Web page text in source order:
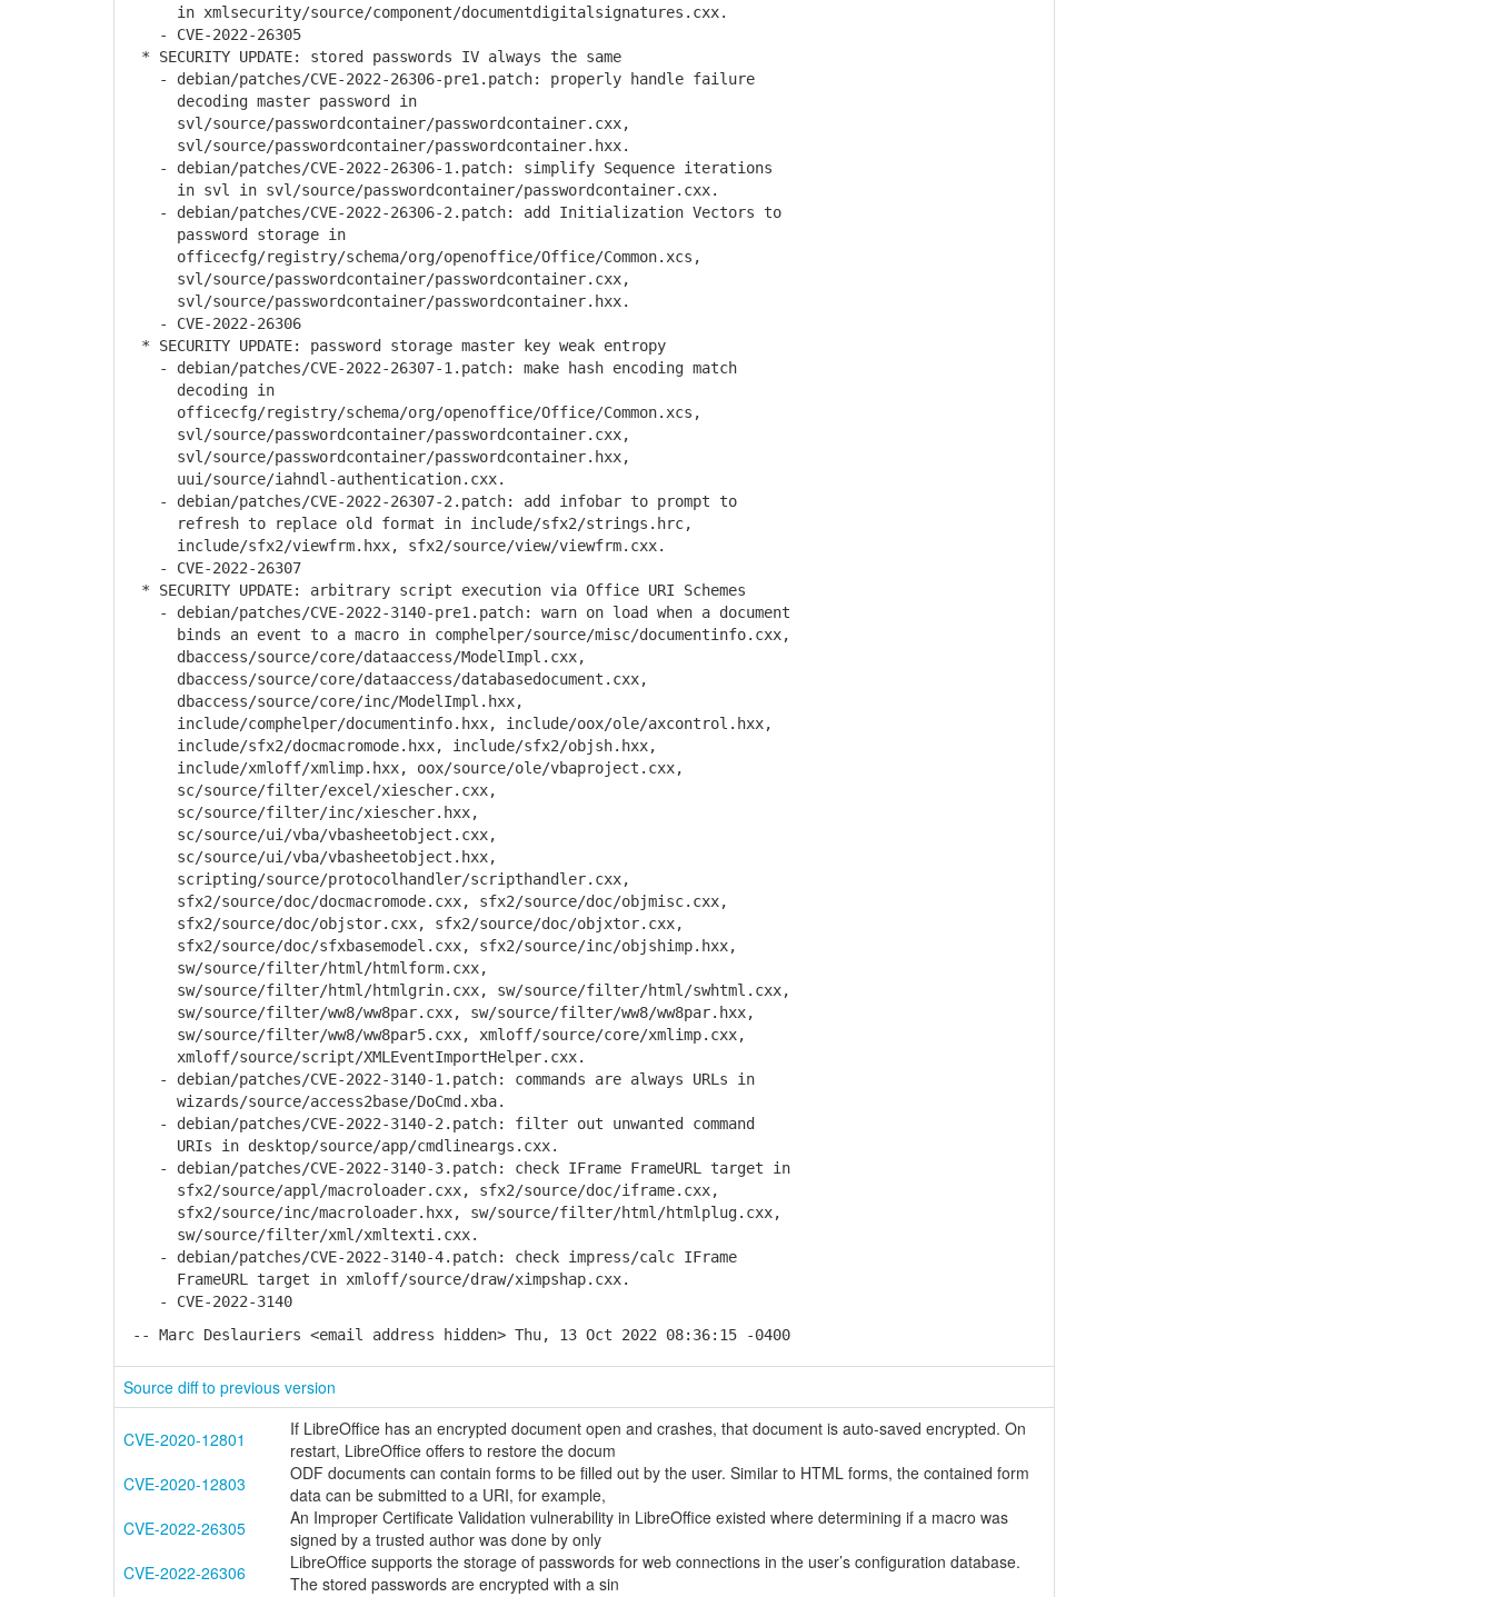
in xmlsecurity/source/component/documentdigitalsignatures.cxx.
- CVE-2022-26305
* SECURITY UPDATE: stored passwords IV always the same
- debian/patches/CVE-2022-26306-pre1.patch: properly handle failure
decoding master password in
svl/source/passwordcontainer/passwordcontainer.cxx,
svl/source/passwordcontainer/passwordcontainer.hxx.
- debian/patches/CVE-2022-26306-1.patch: simplify Sequence iterations
in svl in svl/source/passwordcontainer/passwordcontainer.cxx.
- debian/patches/CVE-2022-26306-2.patch: add Initialization Vectors to
password storage in
officecfg/registry/schema/org/openoffice/Office/Common.xcs,
svl/source/passwordcontainer/passwordcontainer.cxx,
svl/source/passwordcontainer/passwordcontainer.hxx.
- CVE-2022-26306
* SECURITY UPDATE: password storage master key weak entropy
- debian/patches/CVE-2022-26307-1.patch: make hash encoding match
decoding in
officecfg/registry/schema/org/openoffice/Office/Common.xcs,
svl/source/passwordcontainer/passwordcontainer.cxx,
svl/source/passwordcontainer/passwordcontainer.hxx,
uui/source/iahndl-authentication.cxx.
- debian/patches/CVE-2022-26307-2.patch: add infobar to prompt to
refresh to replace old format in include/sfx2/strings.hrc,
include/sfx2/viewfrm.hxx, sfx2/source/view/viewfrm.cxx.
- CVE-2022-26307
* SECURITY UPDATE: arbitrary script execution via Office URI Schemes
- debian/patches/CVE-2022-3140-pre1.patch: warn on load when a document
binds an event to a macro in comphelper/source/misc/documentinfo.cxx,
dbaccess/source/core/dataaccess/ModelImpl.cxx,
dbaccess/source/core/dataaccess/databasedocument.cxx,
dbaccess/source/core/inc/ModelImpl.hxx,
include/comphelper/documentinfo.hxx, include/oox/ole/axcontrol.hxx,
include/sfx2/docmacromode.hxx, include/sfx2/objsh.hxx,
include/xmloff/xmlimp.hxx, oox/source/ole/vbaproject.cxx,
sc/source/filter/excel/xiescher.cxx,
sc/source/filter/inc/xiescher.hxx,
sc/source/ui/vba/vbasheetobject.cxx,
sc/source/ui/vba/vbasheetobject.hxx,
scripting/source/protocolhandler/scripthandler.cxx,
sfx2/source/doc/docmacromode.cxx, sfx2/source/doc/objmisc.cxx,
sfx2/source/doc/objstor.cxx, sfx2/source/doc/objxtor.cxx,
sfx2/source/doc/sfxbasemodel.cxx, sfx2/source/inc/objshimp.hxx,
sw/source/filter/html/htmlform.cxx,
sw/source/filter/html/htmlgrin.cxx, sw/source/filter/html/swhtml.cxx,
sw/source/filter/ww8/ww8par.cxx, sw/source/filter/ww8/ww8par.hxx,
sw/source/filter/ww8/ww8par5.cxx, xmloff/source/core/xmlimp.cxx,
xmloff/source/script/XMLEventImportHelper.cxx.
- debian/patches/CVE-2022-3140-1.patch: commands are always URLs in
wizards/source/access2base/DoCmd.xba.
- debian/patches/CVE-2022-3140-2.patch: filter out unwanted command
URIs in desktop/source/app/cmdlineargs.cxx.
- debian/patches/CVE-2022-3140-3.patch: check IFrame FrameURL target in
sfx2/source/appl/macroloader.cxx, sfx2/source/doc/iframe.cxx,
sfx2/source/inc/macroloader.hxx, sw/source/filter/html/htmlplug.cxx,
sw/source/filter/xml/xmltexti.cxx.
- debian/patches/CVE-2022-3140-4.patch: check impress/calc IFrame
FrameURL target in xmloff/source/draw/ximpshap.cxx.
- CVE-2022-3140
-- Marc Deslauriers <email address hidden> Thu, 13 Oct 2022 08:36:15 -0400
Source diff to previous version
CVE-2020-12801
If LibreOffice has an encrypted document open and crashes, that document is auto-saved encrypted. On
restart, LibreOffice offers to restore the docum
CVE-2020-12803
ODF documents can contain forms to be filled out by the user. Similar to HTML forms, the contained form
data can be submitted to a URI, for example,
CVE-2022-26305
An Improper Certificate Validation vulnerability in LibreOffice existed where determining if a macro was
signed by a trusted author was done by only
CVE-2022-26306
LibreOffice supports the storage of passwords for web connections in the user’s configuration database.
The stored passwords are encrypted with a sin